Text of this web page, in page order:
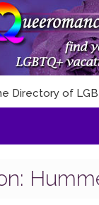
Directory of